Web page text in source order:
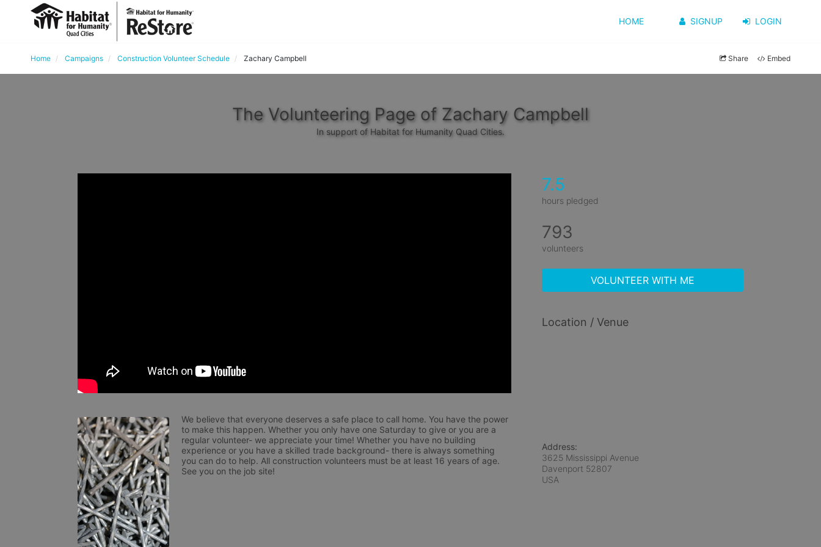
HOME SIGNUP LOGIN
Home Campaigns Construction Volunteer Schedule Zachary Campbell Share Embed
The Volunteering Page of Zachary Campbell
In support of Habitat for Humanity Quad Cities.
We believe that everyone deserves a safe place to call home. You have the power
to make this happen. Whether you only have one Saturday to give or you are a
regular volunteer- we appreciate your time! Whether you have no building
experience or you have a skilled trade background- there is always something
you can do to help. All construction volunteers must be at least 16 years of age.
See you on the job site!
7.5
hours pledged
793
volunteers
VOLUNTEER WITH ME
Location / Venue
Address:
3625 Mississippi Avenue
Davenport 52807
USA